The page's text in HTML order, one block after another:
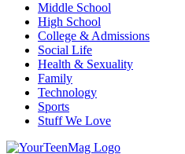
Middle School
High School
College & Admissions
Social Life
Health & Sexuality
Family
Technology
Sports
Stuff We Love